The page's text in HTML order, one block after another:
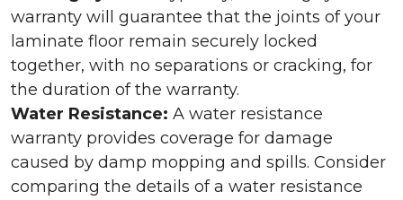
warranty will guarantee that the joints of your
laminate floor remain securely locked
together, with no separations or cracking, for
the duration of the warranty.
Water Resistance: A water resistance
warranty provides coverage for damage
caused by damp mopping and spills. Consider
comparing the details of a water resistance